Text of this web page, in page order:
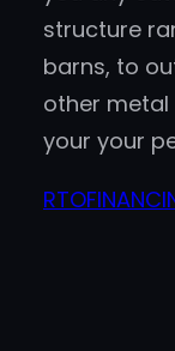
structure
barns, to
other
your your
RTO